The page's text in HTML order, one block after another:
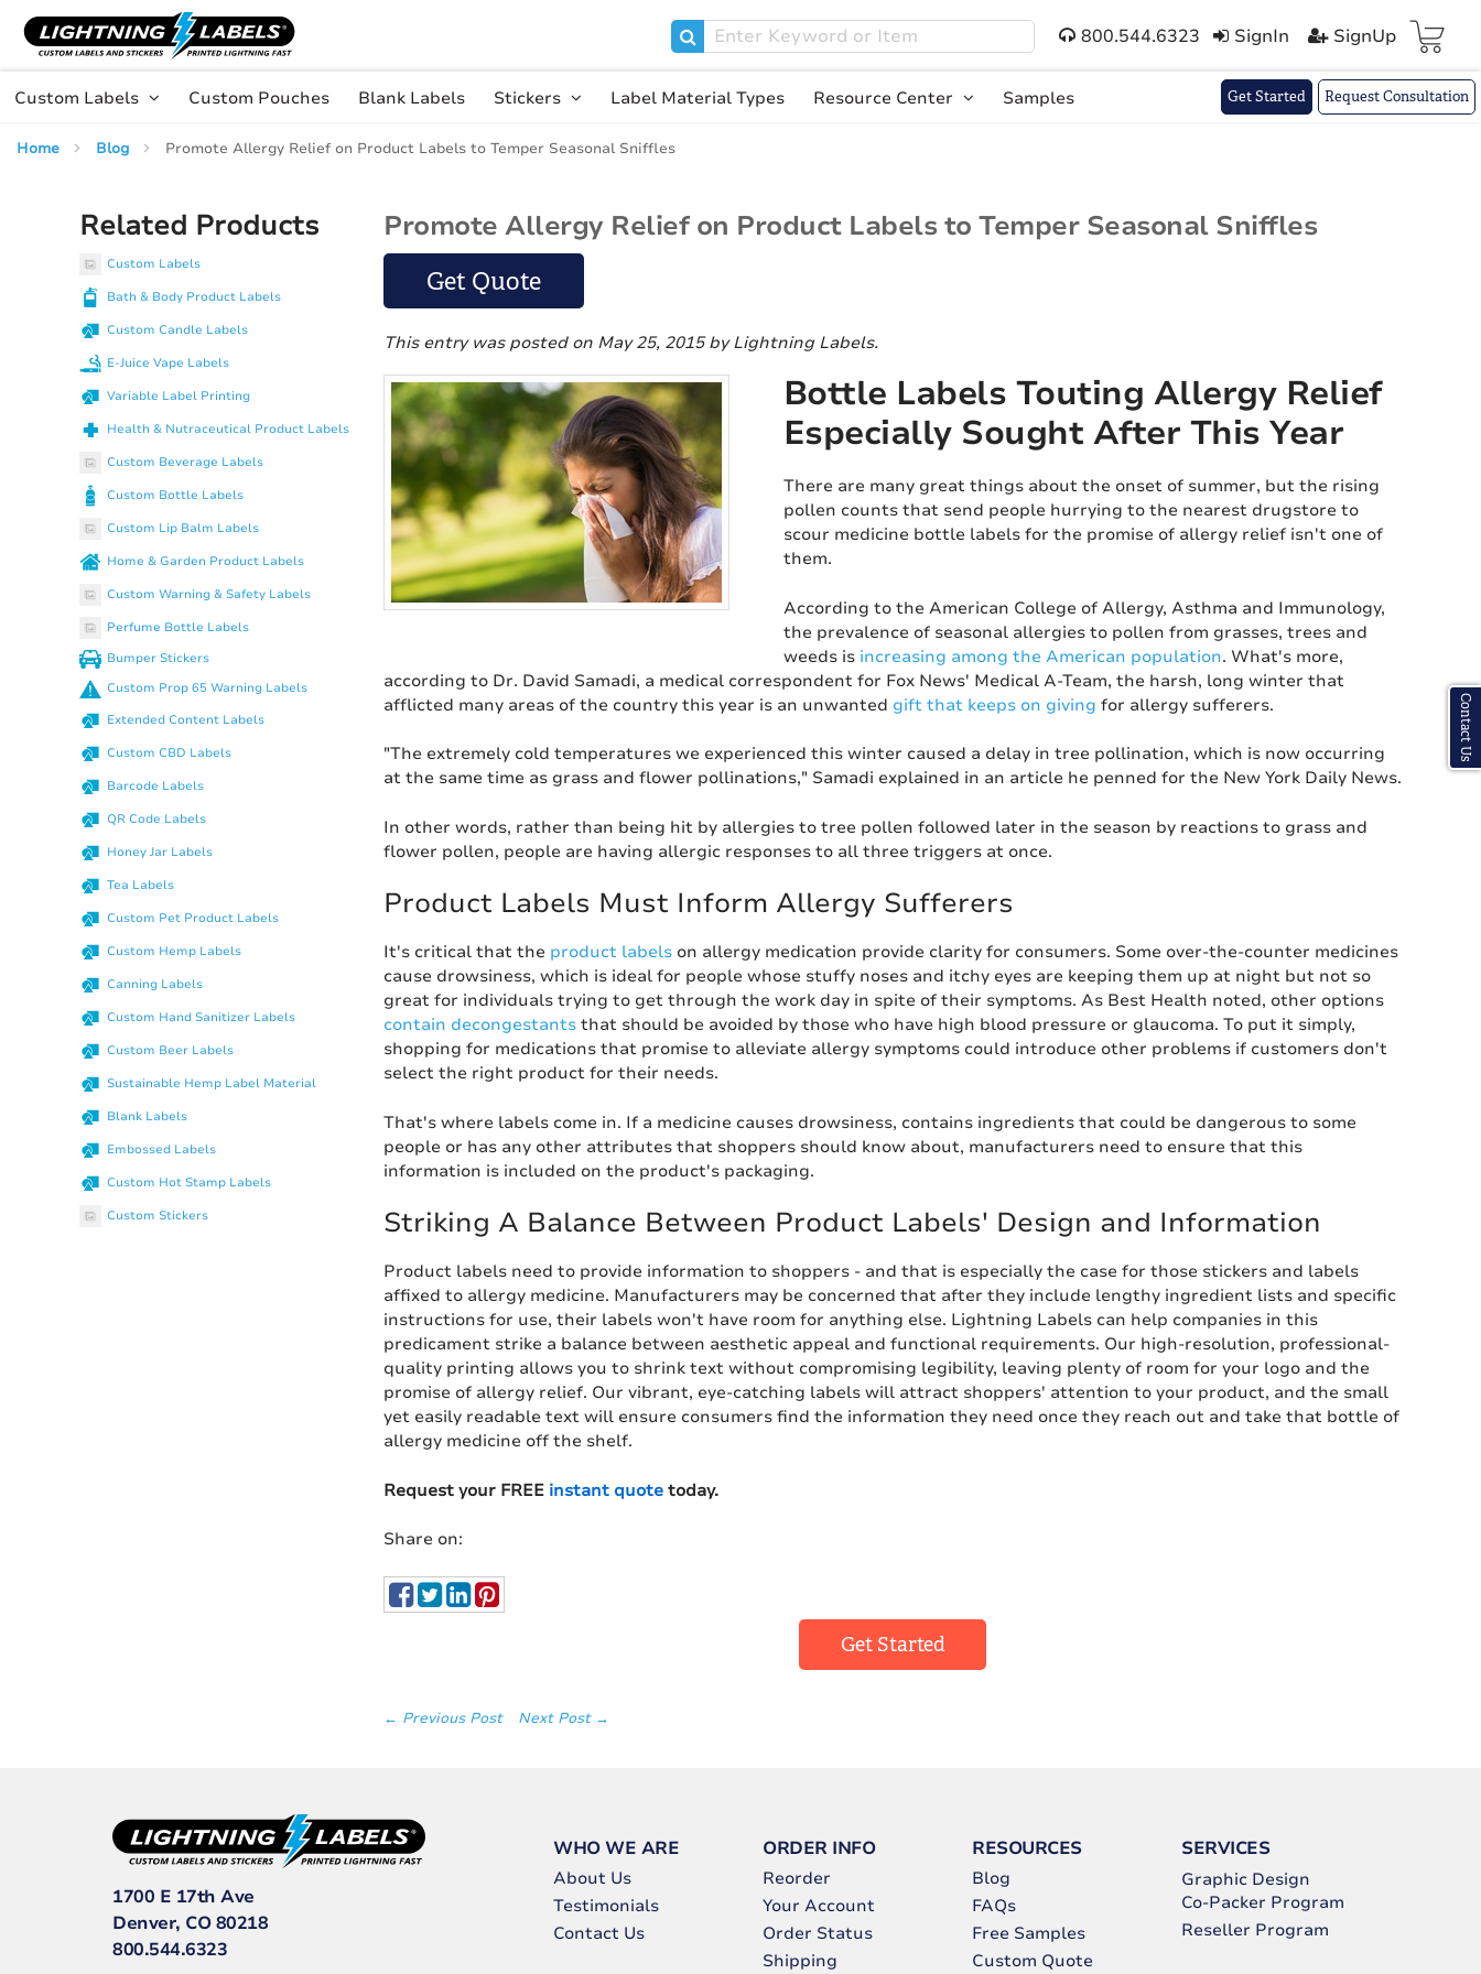
to
Content
800.544.6323 SignIn SignUp Cart(
Custom Labels Custom Pouches Blank Labels Stickers Label Material Types Resource Center Samples Get Started Request Consultation
Home Blog Promote Allergy Relief on Product Labels to Temper Seasonal Sniffles
Promote Allergy Relief on Product Labels to Temper Seasonal Sniffles
Get Quote
This entry was posted on May 25, 2015by Lightning Labels.
Bottle Labels Touting Allergy Relief
Especially Sought After This Year
There are many great things about the onset of summer, but the rising
pollen counts that send people hurrying to the nearest drugstore to
scour medicine bottle labels for the promise of allergy relief isn't one of
them.
According to the American College of Allergy, Asthma and Immunology,
the prevalence of seasonal allergies to pollen from grasses, trees and
weeds is increasing among the American population. What's more,
according to Dr. David Samadi, a medical correspondent for Fox News' Medical A-Team, the harsh, long winter that
afflicted many areas of the country this year is an unwanted gift that keeps on giving for allergy sufferers.
"The extremely cold temperatures we experienced this winter caused a delay in tree pollination, which is now occurring
at the same time as grass and flower pollinations," Samadi explained in an article he penned for the New York Daily News.
In other words, rather than being hit by allergies to tree pollen followed later in the season by reactions to grass and
flower pollen, people are having allergic responses to all three triggers at once.
Product Labels Must Inform Allergy Sufferers
It's critical that the product labels on allergy medication provide clarity for consumers. Some over-the-counter medicines
cause drowsiness, which is ideal for people whose stuffy noses and itchy eyes are keeping them up at night but not so
great for individuals trying to get through the work day in spite of their symptoms. As Best Health noted, other options
contain decongestants that should be avoided by those who have high blood pressure or glaucoma. To put it simply,
shopping for medications that promise to alleviate allergy symptoms could introduce other problems if customers don't
select the right product for their needs.
That's where labels come in. If a medicine causes drowsiness, contains ingredients that could be dangerous to some
people or has any other attributes that shoppers should know about, manufacturers need to ensure that this
information is included on the product's packaging.
Striking A Balance Between Product Labels' Design and Information
Product labels need to provide information to shoppers - and that is especially the case for those stickers and labels
affixed to allergy medicine. Manufacturers may be concerned that after they include lengthy ingredient lists and specific
instructions for use, their labels won't have room for anything else. Lightning Labels can help companies in this
predicament strike a balance between aesthetic appeal and functional requirements. Our high-resolution, professional-
quality printing allows you to shrink text without compromising legibility, leaving plenty of room for your logo and the
promise of allergy relief. Our vibrant, eye-catching labels will attract shoppers' attention to your product, and the small
yet easily readable text will ensure consumers find the information they need once they reach out and take that bottle of
allergy medicine off the shelf.
Request your FREE instant quote today.
Share on:
Get Started
← Previous Post Next Post →
Related Products
Custom Labels
Bath & Body Product Labels
Custom Candle Labels
E-Juice Vape Labels
Variable Label Printing
Health & Nutraceutical Product Labels
Custom Beverage Labels
Custom Bottle Labels
Custom Lip Balm Labels
Home & Garden Product Labels
Custom Warning & Safety Labels
Perfume Bottle Labels
Bumper Stickers
Custom Prop 65 Warning Labels
Extended Content Labels
Custom CBD Labels
Barcode Labels
QR Code Labels
Honey Jar Labels
Tea Labels
Custom Pet Product Labels
Custom Hemp Labels
Canning Labels
Custom Hand Sanitizer Labels
Custom Beer Labels
Sustainable Hemp Label Material
Blank Labels
Embossed Labels
Custom Hot Stamp Labels
Custom Stickers
1700 E 17th Ave
Denver, CO 80218
800.544.6323
WHO WE ARE
About Us
Testimonials
Contact Us
ORDER INFO
Reorder
Your Account
Order Status
Shipping
RESOURCES
Blog
FAQs
Free Samples
Custom Quote
SERVICES
Graphic Design
Co-Packer Program
Reseller Program
Contact Us